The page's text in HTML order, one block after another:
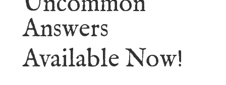
Answers
Available Now!